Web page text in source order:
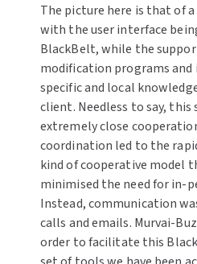
The picture here is that of
with the user interface
BlackBelt, while the
modification programs and
specific and local
client. Needless to say, this
extremely close
coordination led to the
kind of cooperative model
minimised the need for in-
Instead, communication
calls and emails. Murvai-
order to facilitate this